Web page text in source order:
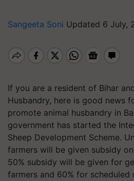
Sangeeta Soni Updated 6 July,
If you are a resident of Bihar
Husbandry, here is good news
promote animal husbandry in
government has started the
Sheep Development Scheme.
farmers will be given subsidy
50% subsidy will be given for
farmers and 60% for scheduled